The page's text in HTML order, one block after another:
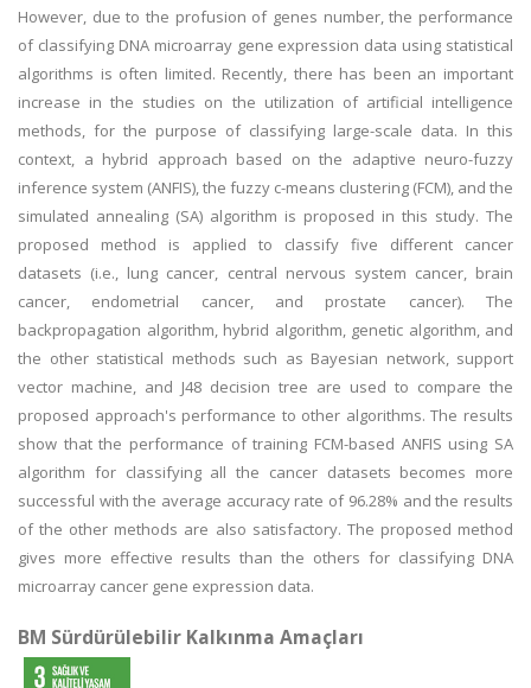
However, due to the profusion of genes number, the performance
of classifying DNA microarray gene expression data using statistical
algorithms is often limited. Recently, there has been an important
increase in the studies on the utilization of artificial intelligence
methods, for the purpose of classifying large-scale data. In this
context, a hybrid approach based on the adaptive neuro-fuzzy
inference system (ANFIS), the fuzzy c-means clustering (FCM), and the
simulated annealing (SA) algorithm is proposed in this study. The
proposed method is applied to classify five different cancer
datasets (i.e., lung cancer, central nervous system cancer, brain
cancer, endometrial cancer, and prostate cancer). The
backpropagation algorithm, hybrid algorithm, genetic algorithm, and
the other statistical methods such as Bayesian network, support
vector machine, and J48 decision tree are used to compare the
proposed approach's performance to other algorithms. The results
show that the performance of training FCM-based ANFIS using SA
algorithm for classifying all the cancer datasets becomes more
successful with the average accuracy rate of 96.28% and the results
of the other methods are also satisfactory. The proposed method
gives more effective results than the others for classifying DNA
microarray cancer gene expression data.
BM Sürdürülebilir Kalkınma Amaçları